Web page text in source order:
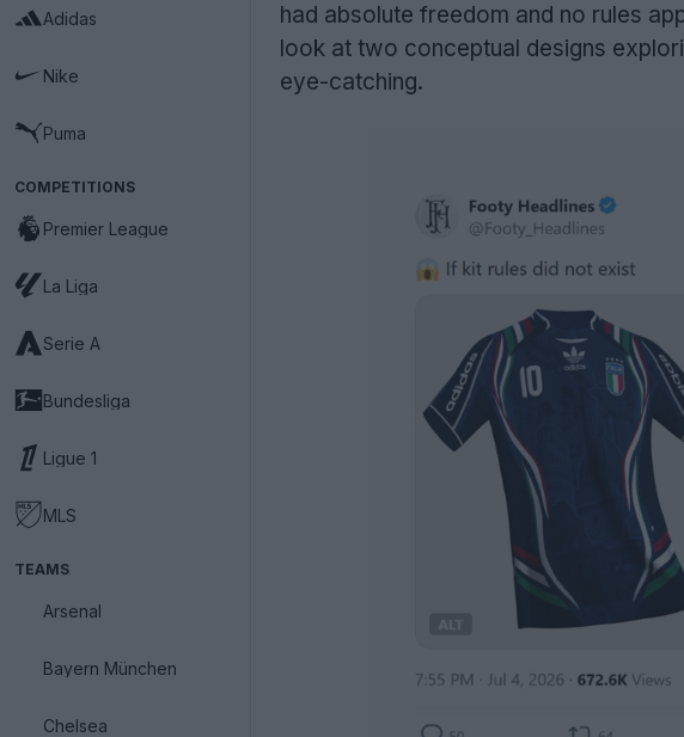
Adidas
Nike
Puma
COMPETITIONS
Premier League
La Liga
Serie A
Bundesliga
Ligue 1
MLS
TEAMS
Arsenal
Bayern München
Chelsea
had absolute freedom and no rules
look at two conceptual designs
eye-catching.